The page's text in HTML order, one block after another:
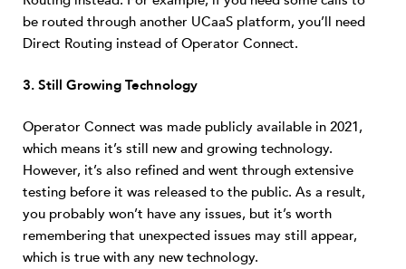
be routed through another UCaaS platform, you’ll need
Direct Routing instead of Operator Connect.
3. Still Growing Technology
Operator Connect was made publicly available in 2021,
which means it’s still new and growing technology.
However, it’s also refined and went through extensive
testing before it was released to the public. As a result,
you probably won’t have any issues, but it’s worth
remembering that unexpected issues may still appear,
which is true with any new technology.